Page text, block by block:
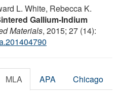
L. White, Rebecca K.
Gallium-Indium
Materials, 2015; 27 (14):
MLA APA Chicago